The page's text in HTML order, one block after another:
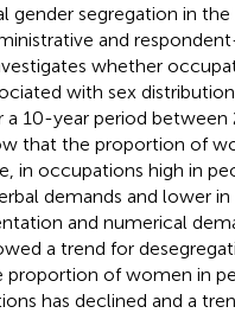
gender segregation in the
and
whether
with sex
10-year period between
that the proportion of
in occupations high in
demands and lower
and numerical
a trend for
proportion of women in
has declined and a